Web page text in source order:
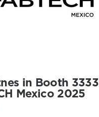
in Booth 3333
Mexico 2025